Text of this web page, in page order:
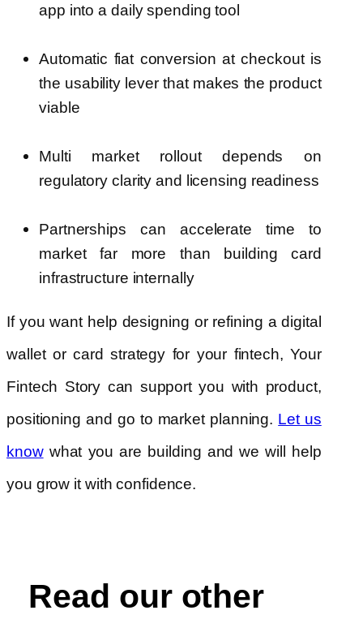
app into a daily spending tool
Automatic fiat conversion at checkout is
the usability lever that makes the product
viable
Multi market rollout depends on
regulatory clarity and licensing readiness
Partnerships can accelerate time to
market far more than building card
infrastructure internally
If you want help designing or refining a digital
wallet or card strategy for your fintech, Your
Fintech Story can support you with product,
positioning and go to market planning. Let us
knowwhat you are building and we will help
you grow it with confidence.
Read our other